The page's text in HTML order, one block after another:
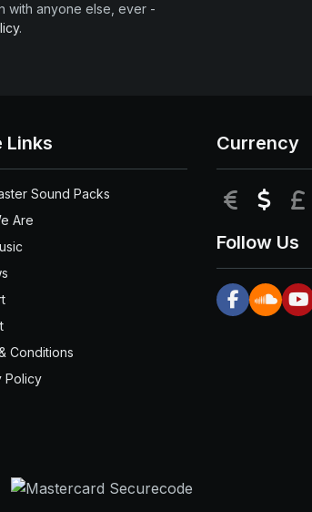
with anyone else, ever -
.
Links
Sound Packs
Are
Conditions
Policy
Currency
EUR USD
Follow Us